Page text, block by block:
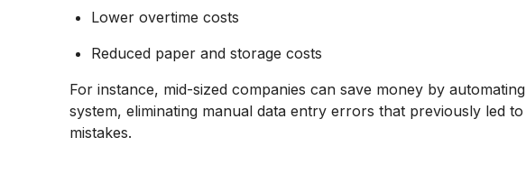
Lower overtime costs
Reduced paper and storage costs
For instance, mid-sized companies can save money by
system, eliminating manual data entry errors that previously led
mistakes.